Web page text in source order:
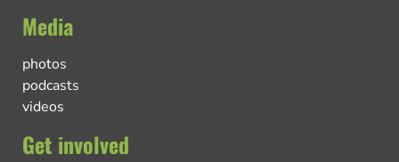
Media
photos
podcasts
videos
Get involved